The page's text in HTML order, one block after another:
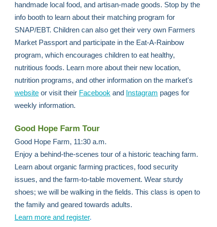
handmade local food, and artisan-made goods. Stop by the
info booth to learn about their matching program for
SNAP/EBT. Children can also get their very own Farmers
Market Passport and participate in the Eat-A-Rainbow
program, which encourages children to eat healthy,
nutritious foods. Learn more about their new location,
nutrition programs, and other information on the market's
website or visit their Facebook and Instagram pages for
weekly information.
Good Hope Farm Tour
Good Hope Farm, 11:30 a.m.
Enjoy a behind-the-scenes tour of a historic teaching farm.
Learn about organic farming practices, food security
issues, and the farm-to-table movement. Wear sturdy
shoes; we will be walking in the fields. This class is open to
the family and geared towards adults.
Learn more and register.